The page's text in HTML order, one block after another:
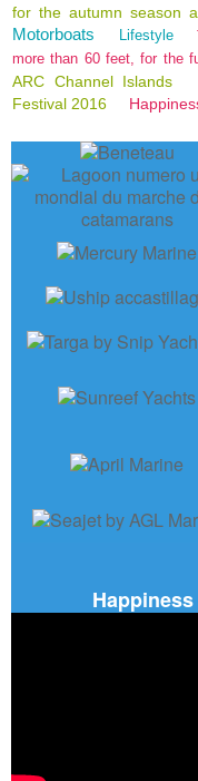
for the autumn season
Motorboats Lifestyle
more than 60 feet, for the
ARC Channel Islands
Festival 2016